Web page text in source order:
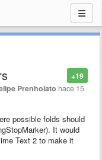
+19
Prenholato hace 15
possible folds should
It would
Text 2 to make it